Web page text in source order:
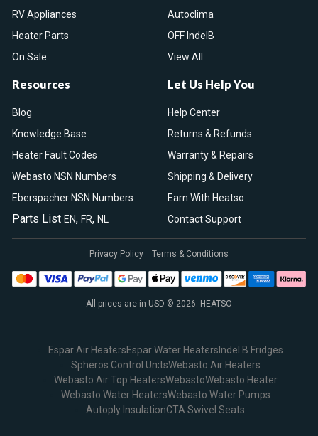
RV Appliances
Heater Parts
On Sale
Autoclima
OFF IndelB
View All
Resources
Blog
Knowledge Base
Heater Fault Codes
Webasto NSN Numbers
Eberspacher NSN Numbers
Parts List EN, FR, NL
Let Us Help You
Help Center
Returns & Refunds
Warranty & Repairs
Shipping & Delivery
Earn With Heatso
Contact Support
All prices are in USD © 2026. HEATSO
Privacy Policy Terms & Conditions
Espar Air HeatersEspar Water HeatersIndel B Fridges
Spheros Control UnitsWebasto Air Heaters
Webasto Air Top HeatersWebastoWebasto Heater
Webasto Water HeatersWebasto Water Pumps
Autoply InsulationCTA Swivel Seats